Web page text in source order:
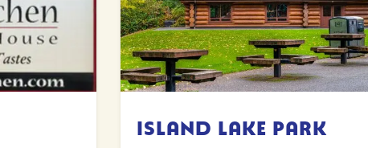
Island Lake Park